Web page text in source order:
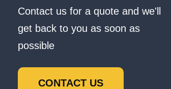
Contact us for a quote and we'll
get back to you as soon as
possible
CONTACT US